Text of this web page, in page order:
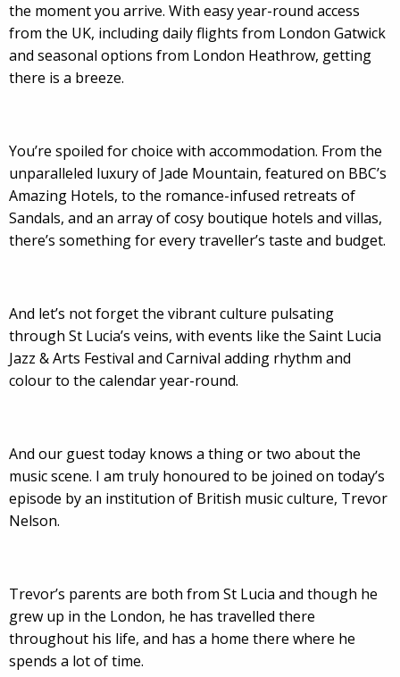
the moment you arrive. With easy year-round access
from the UK, including daily flights from London Gatwick
and seasonal options from London Heathrow, getting
there is a breeze.
You’re spoiled for choice with accommodation. From the
unparalleled luxury of Jade Mountain, featured on BBC’s
Amazing Hotels, to the romance-infused retreats of
Sandals, and an array of cosy boutique hotels and villas,
there’s something for every traveller’s taste and budget.
And let’s not forget the vibrant culture pulsating
through St Lucia’s veins, with events like the Saint Lucia
Jazz & Arts Festival and Carnival adding rhythm and
colour to the calendar year-round.
And our guest today knows a thing or two about the
music scene. I am truly honoured to be joined on today’s
episode by an institution of British music culture, Trevor
Nelson.
Trevor’s parents are both from St Lucia and though he
grew up in the London, he has travelled there
throughout his life, and has a home there where he
spends a lot of time.